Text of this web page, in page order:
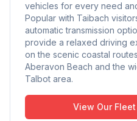
vehicles for every need
Popular with Taibach
automatic transmission
provide a relaxed driving
on the scenic coastal
Aberavon Beach and the
Talbot area.
View Our Fleet